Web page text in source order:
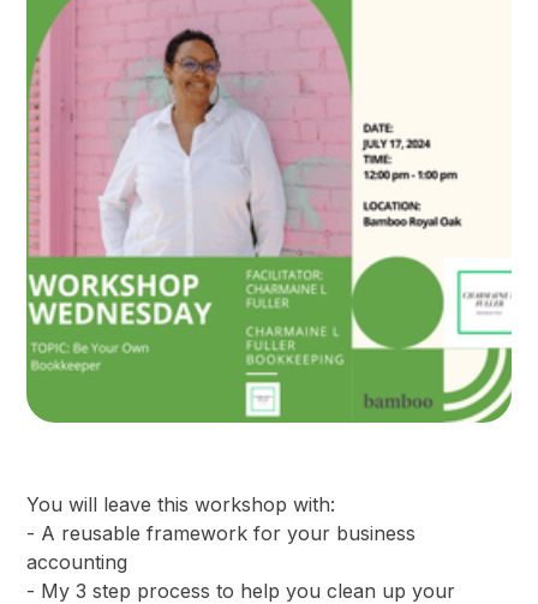
You will leave this workshop with:
- A reusable framework for your business
accounting
- My 3 step process to help you clean up your